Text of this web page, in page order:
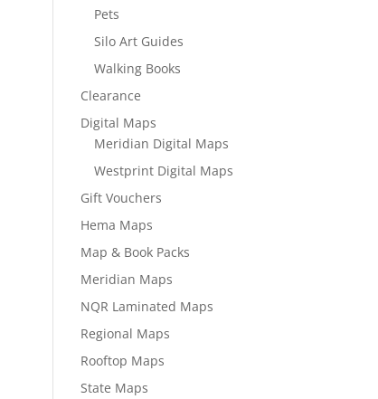
Pets
Silo Art Guides
Walking Books
Clearance
Digital Maps
Meridian Digital Maps
Westprint Digital Maps
Gift Vouchers
Hema Maps
Map & Book Packs
Meridian Maps
NQR Laminated Maps
Regional Maps
Rooftop Maps
State Maps